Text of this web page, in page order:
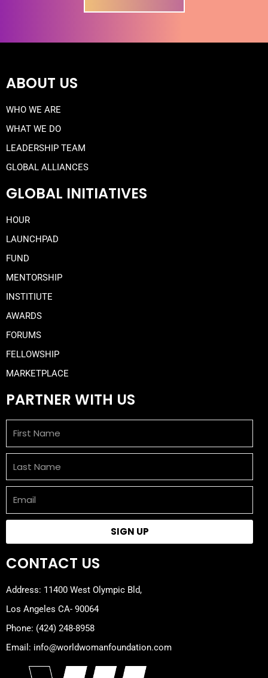
ABOUT US
WHO WE ARE
WHAT WE DO
LEADERSHIP TEAM
GLOBAL ALLIANCES
GLOBAL INITIATIVES
HOUR
LAUNCHPAD
FUND
MENTORSHIP
INSTITIUTE
AWARDS
FORUMS
FELLOWSHIP
MARKETPLACE
PARTNER WITH US
Name
Name
SIGN UP
CONTACT US
Address: 11400 West Olympic Bld,
Los Angeles CA- 90064
Phone: (424) 248-8958
Email: info@worldwomanfoundation.com